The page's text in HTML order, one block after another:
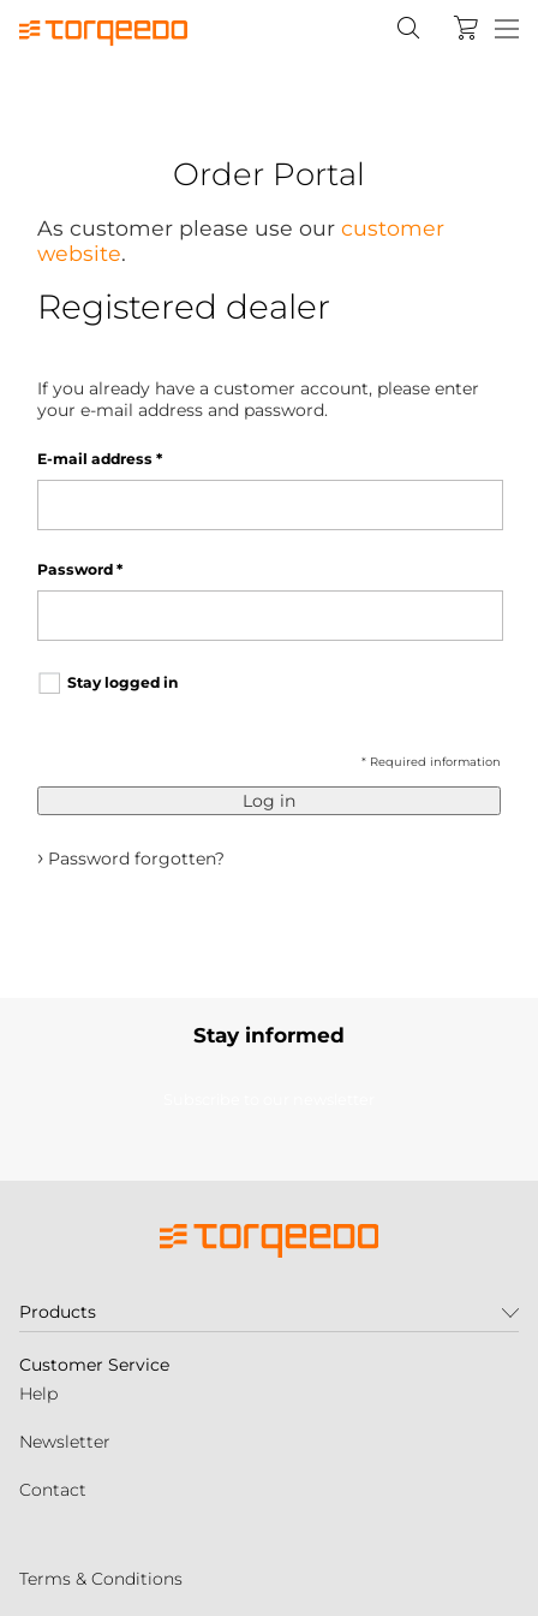
Order Portal
As customer please use our customer
website.
Registered dealer
If you already have a customer account, please enter
your e-mail address and password.
E-mail address *
Password *
Stay logged in
* Required information
Log in
› Password forgotten?
Stay informed
Products
Customer Service
Help
Newsletter
Contact
Terms & Conditions